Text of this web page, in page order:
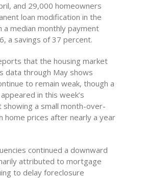
and 29,000 homeowners
loan modification in the
a median monthly payment
a savings of 37 percent.
that the housing market
data through May shows
to remain weak, though a
in this week’s
showing a small month-over-
home prices after nearly a year
continued a downward
attributed to mortgage
to delay foreclosure